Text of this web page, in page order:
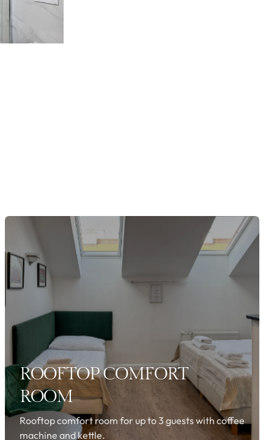
ROOFTOP COMFORT
ROOM
Rooftop comfort room for up to 3 guests with coffee
machine and kettle.